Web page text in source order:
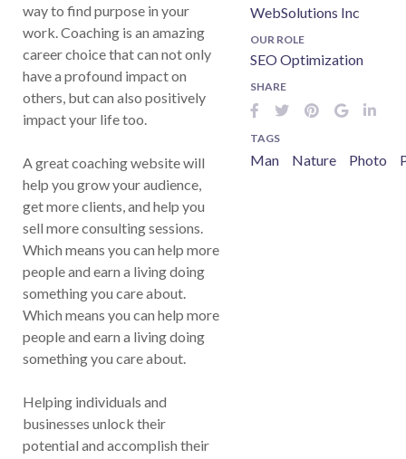
way to find purpose in your
work. Coaching is an amazing
career choice that can not only
have a profound impact on
others, but can also positively
impact your life too.
A great coaching website will
help you grow your audience,
get more clients, and help you
sell more consulting sessions.
Which means you can help more
people and earn a living doing
something you care about.
Which means you can help more
people and earn a living doing
something you care about.
Helping individuals and
businesses unlock their
potential and accomplish their
WebSolutions Inc
OUR ROLE
SEO Optimization
SHARE
TAGS
Man Nature Photo